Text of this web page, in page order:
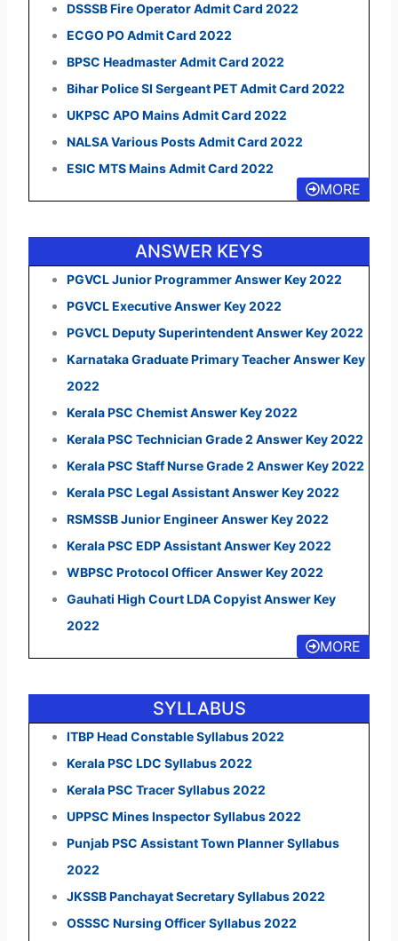
DSSSB Fire Operator Admit Card 2022
ECGO PO Admit Card 2022
BPSC Headmaster Admit Card 2022
Bihar Police SI Sergeant PET Admit Card 2022
UKPSC APO Mains Admit Card 2022
NALSA Various Posts Admit Card 2022
ESIC MTS Mains Admit Card 2022
MORE
ANSWER KEYS
PGVCL Junior Programmer Answer Key 2022
PGVCL Executive Answer Key 2022
PGVCL Deputy Superintendent Answer Key 2022
Karnataka Graduate Primary Teacher Answer Key
2022
Kerala PSC Chemist Answer Key 2022
Kerala PSC Technician Grade 2 Answer Key 2022
Kerala PSC Staff Nurse Grade 2 Answer Key 2022
Kerala PSC Legal Assistant Answer Key 2022
RSMSSB Junior Engineer Answer Key 2022
Kerala PSC EDP Assistant Answer Key 2022
WBPSC Protocol Officer Answer Key 2022
Gauhati High Court LDA Copyist Answer Key
2022
MORE
SYLLABUS
ITBP Head Constable Syllabus 2022
Kerala PSC LDC Syllabus 2022
Kerala PSC Tracer Syllabus 2022
UPPSC Mines Inspector Syllabus 2022
Punjab PSC Assistant Town Planner Syllabus
2022
JKSSB Panchayat Secretary Syllabus 2022
OSSSC Nursing Officer Syllabus 2022